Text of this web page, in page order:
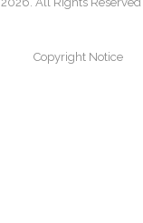
Copyright Notice